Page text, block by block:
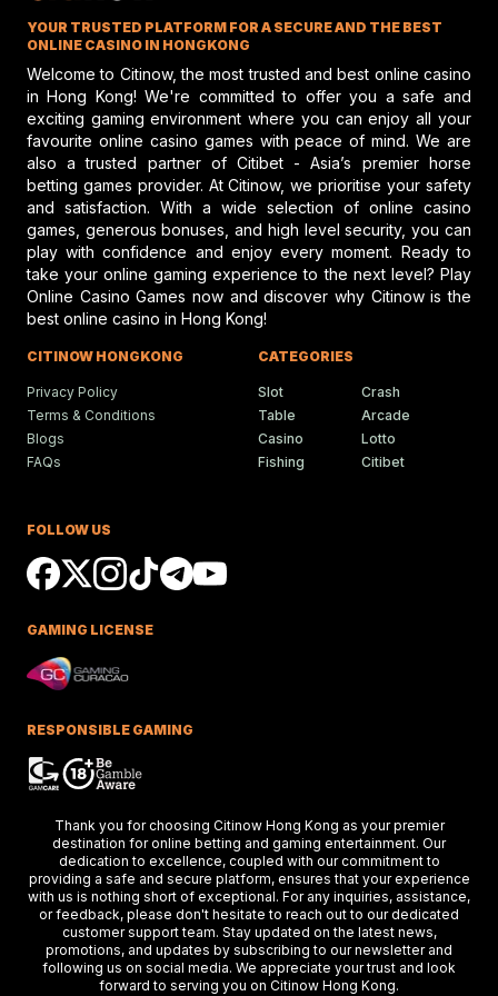
improperly transfer governmental authority to a private
entity. Those​‍​‌‍​‍‌​‍​‌‍​‍‌ decisions escalated the disagreement
between the different federal courts, and as a result, the
Supreme Court ordered a standardized review of the ​‍​‌‍​‍‌​‍​‌‍​
‍‌matter.
The​‍​‌‍​‍‌​‍​‌‍​‍‌ decision by the Sixth Circuit Court of Appeals on
the matter could essentially shape the level of federal
regulation that would apply to horse racing in the ​‍​‌‍​‍‌​‍​‌‍​‍‌future.
If the court upholds the states’ claims, Congress may
face pressure to revisit how HISA and the FTC share
regulatory power. A ruling in favor of HISA, on the other
hand, would reinforce the current structure and
regulatory partnerships.
For now, the racing industry and state regulators await
the Sixth Circuit Court of Appeals decision, which could
either reaffirm or reshape the balance between federal
authority and private governance in one of the country’s
performance and potential risks in
racing, emphasizing safety and skill.
Gareth Hall Questions
On Lyles-Snack Bar
Gareth Hall and Tommy Berry make
headlines amid a heated horse racing
protest shaking the racing scene.
Humboldt Fair In Ferndale
Faces Future Without
Ferndale updates in Humboldt
Ciaron Maher Targets
Hong Kong Stars Shine In
Key Weekend Racing
Hong Kong stars dazzle at Dubai racing,
setting the stage for the upcoming
Kong International Races.
Thunder Plains Park
YOUR TRUSTED PLATFORM FOR A SECURE AND THE BEST
ONLINE CASINO IN HONGKONG
Welcome to Citinow, the most trusted and best online casino
in Hong Kong! We're committed to offer you a safe and
exciting gaming environment where you can enjoy all your
favourite online casino games with peace of mind. We are
also a trusted partner of Citibet - Asia’s premier horse
betting games provider. At Citinow, we prioritise your safety
and satisfaction. With a wide selection of online casino
games, generous bonuses, and high level security, you can
play with confidence and enjoy every moment. Ready to
take your online gaming experience to the next level? Play
Online Casino Games now and discover why Citinow is the
best online casino in Hong Kong!
CITINOW HONGKONG
Privacy Policy
Terms & Conditions
Blogs
FAQs
CATEGORIES
Slot
Table
Casino
Fishing
Crash
Arcade
Lotto
Citibet
FOLLOW US
GAMING LICENSE
RESPONSIBLE GAMING
Thank you for choosing Citinow Hong Kong as your premier
destination for online betting and gaming entertainment. Our
dedication to excellence, coupled with our commitment to
providing a safe and secure platform, ensures that your experience
with us is nothing short of exceptional. For any inquiries, assistance,
or feedback, please don't hesitate to reach out to our dedicated
customer support team. Stay updated on the latest news,
promotions, and updates by subscribing to our newsletter and
following us on social media. We appreciate your trust and look
forward to serving you on Citinow Hong Kong.